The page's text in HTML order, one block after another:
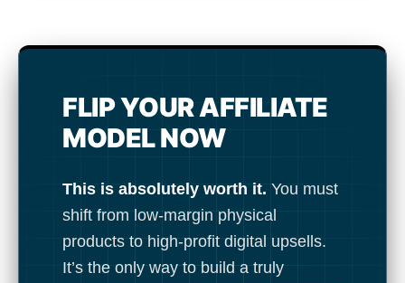
FLIP YOUR AFFILIATE
MODEL NOW
This is absolutely worth it. You must
shift from low-margin physical
products to high-profit digital upsells.
It’s the only way to build a truly